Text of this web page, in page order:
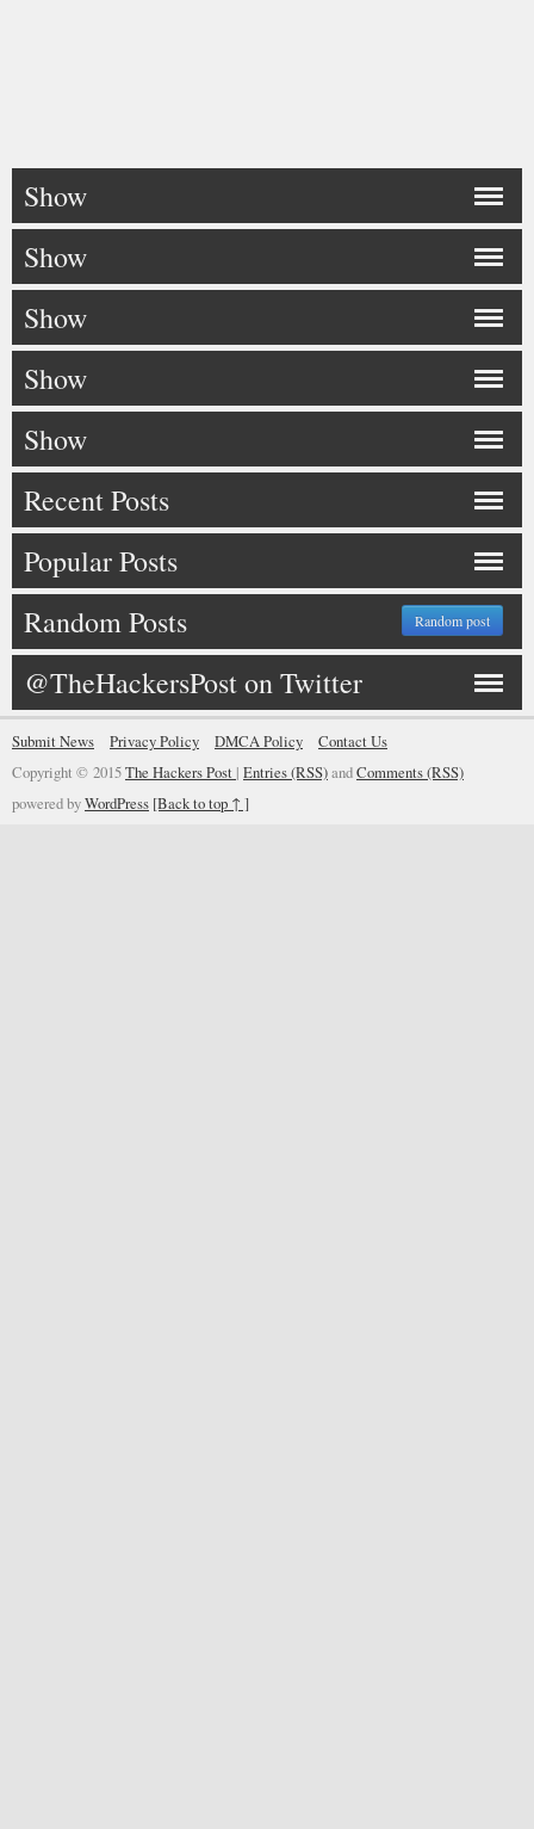
Show
Show
Show
Show
Show
Recent Posts
Popular Posts
Random Posts
Random post
@TheHackersPost on Twitter
Submit News Privacy Policy DMCA Policy
Contact Us
Copyright © 2015The Hackers Post | Entries (RSS)andComments (RSS)
powered byWordPress [Back to top ↑ ]